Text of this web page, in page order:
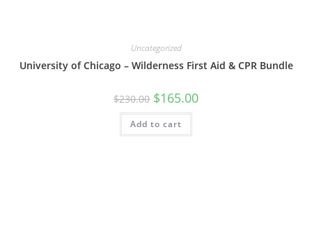
Uncategorized
University of Chicago – Wilderness First Aid & CPR Bundle
$230.00 Original
price
was:
$230.00.
$165.00Current
Add to cart